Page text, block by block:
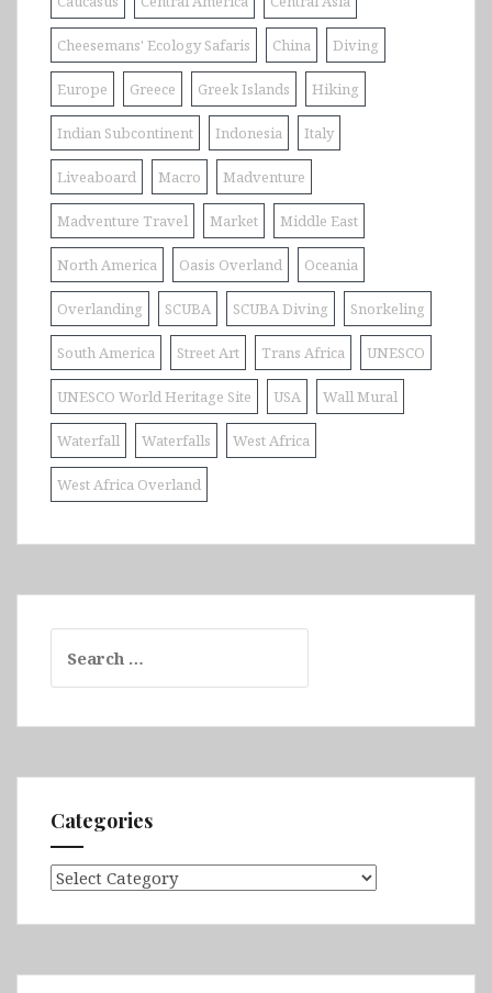
Cheesemans' Ecology Safaris China Diving
Europe Greece Greek Islands Hiking
Indian Subcontinent Indonesia Italy
Liveaboard Macro Madventure
Madventure Travel Market Middle East
North America Oasis Overland Oceania
Overlanding SCUBA SCUBA Diving Snorkeling
South America Street Art Trans Africa UNESCO
UNESCO World Heritage Site USA Wall Mural
Waterfall Waterfalls West Africa
West Africa Overland
for:
Categories
Categories